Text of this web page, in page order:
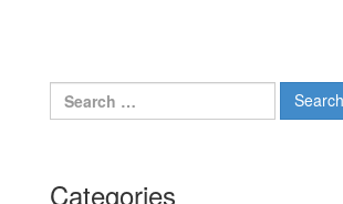
Search for:
Categories